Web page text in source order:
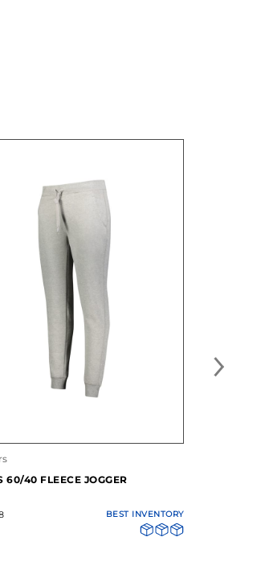
60/40 FLEECE JOGGER
BEST INVENTORY